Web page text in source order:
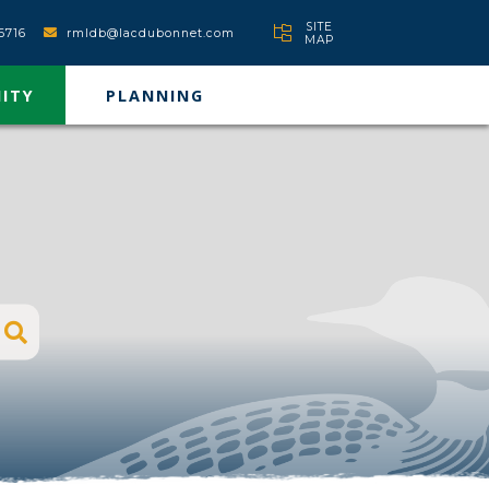
rmldb@lacdubonnet.com
SITE
MAP
PLANNING
Type here to search contents in our